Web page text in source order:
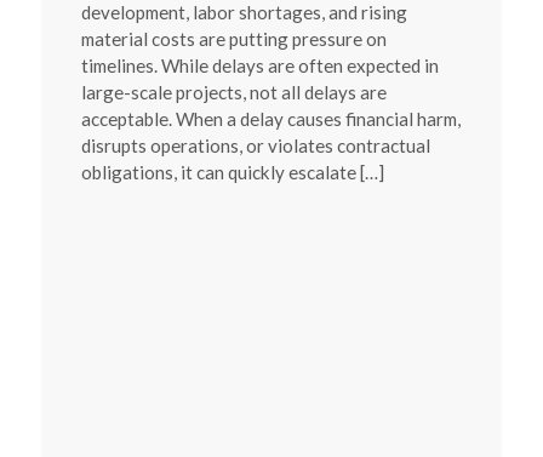
development, labor shortages, and rising
material costs are putting pressure on
timelines. While delays are often expected in
large-scale projects, not all delays are
acceptable. When a delay causes financial harm,
disrupts operations, or violates contractual
obligations, it can quickly escalate […]